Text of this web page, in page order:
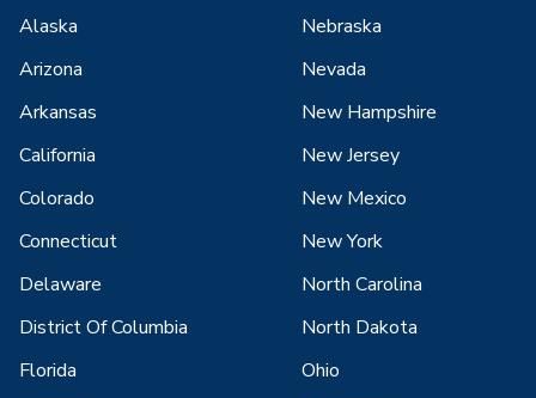
Alaska
Arizona
Arkansas
California
Colorado
Connecticut
Delaware
District Of Columbia
Florida
Nebraska
Nevada
New Hampshire
New Jersey
New Mexico
New York
North Carolina
North Dakota
Ohio